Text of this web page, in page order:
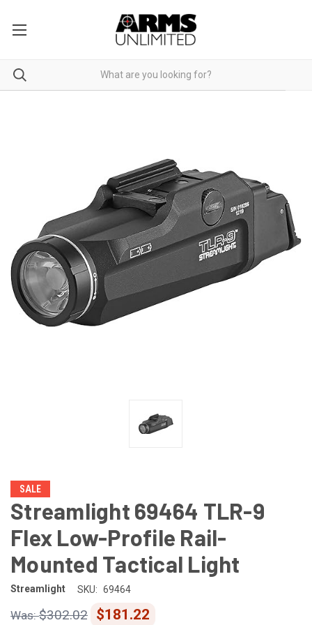
SALE
Streamlight 69464 TLR-9
Flex Low-Profile Rail-
Mounted Tactical Light
Streamlight SKU: 69464
$302.02 $181.22